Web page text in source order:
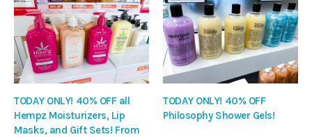
TODAY ONLY! 40% OFF all
Hempz Moisturizers, Lip
Masks, and Gift Sets! From
TODAY ONLY! 40% OFF
Philosophy Shower Gels!